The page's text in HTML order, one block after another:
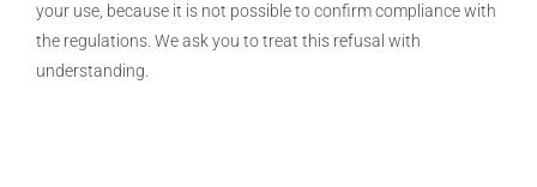
your use, because it is not possible to confirm compliance with
the regulations. We ask you to treat this refusal with
understanding.